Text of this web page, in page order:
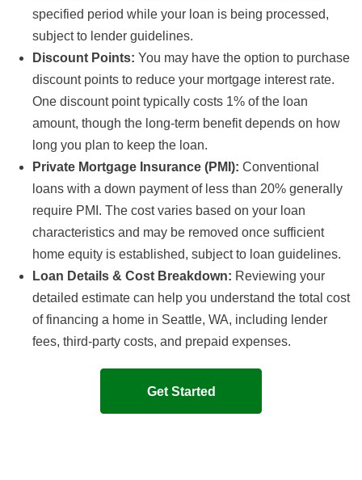
specified period while your loan is being processed,
subject to lender guidelines.
Discount Points: You may have the option to purchase
discount points to reduce your mortgage interest rate.
One discount point typically costs 1% of the loan
amount, though the long-term benefit depends on how
long you plan to keep the loan.
Private Mortgage Insurance (PMI): Conventional
loans with a down payment of less than 20% generally
require PMI. The cost varies based on your loan
characteristics and may be removed once sufficient
home equity is established, subject to loan guidelines.
Loan Details & Cost Breakdown: Reviewing your
detailed estimate can help you understand the total cost
of financing a home in Seattle, WA, including lender
fees, third-party costs, and prepaid expenses.
Get Started